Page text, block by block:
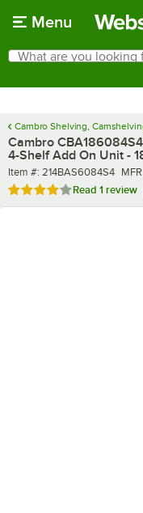
Menu
Search
What are you looking for?
Cambro Shelving,
Cambro
4-Shelf Add On Unit -
Item number
Item #: 214BAS6084S4
Rated 4 out of 5 stars
Read 1 review